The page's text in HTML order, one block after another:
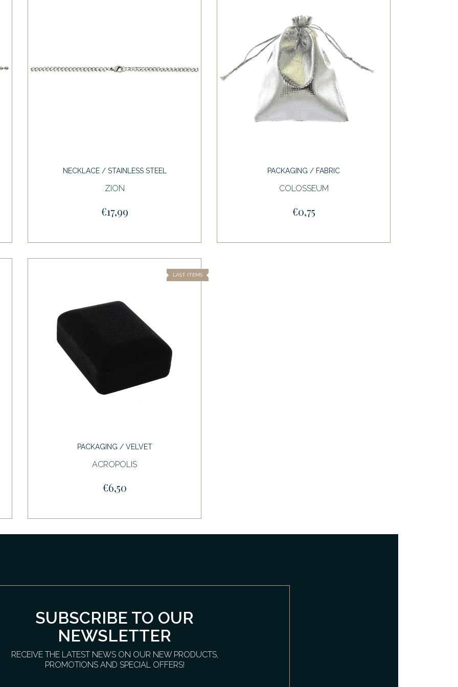
NECKLACE / STAINLESS STEEL
ZION
€17,99
PACKAGING / FABRIC
COLOSSEUM
€0,75
LAST ITEMS
PACKAGING / VELVET
ACROPOLIS
€6,50
SUBSCRIBE TO OUR
NEWSLETTER
RECEIVE THE LATEST NEWS ON OUR NEW PRODUCTS,
PROMOTIONS AND SPECIAL OFFERS!